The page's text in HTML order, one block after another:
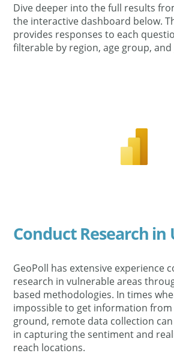
Dive deeper into the full results
the interactive dashboard below.
provides responses to each
filterable by region, age group, and
Conduct Research in
GeoPoll has extensive experience
research in vulnerable areas
based methodologies. In times
impossible to get information
ground, remote data collection
in capturing the sentiment and
reach locations.